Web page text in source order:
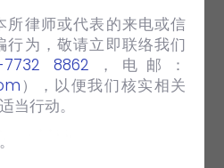
所律师或代表的来电或信
行为，敬请立即联络我们
7732 8862 ‬，电邮：
），以便我们核实相关
当行动。